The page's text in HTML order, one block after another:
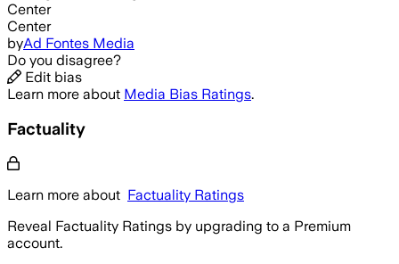
Center
Center
byAd Fontes Media
Do you disagree?
Edit bias
Learn more about Media Bias Ratings.
Factuality
Learn more about Factuality Ratings
Reveal Factuality Ratings by upgrading to a Premium
account.